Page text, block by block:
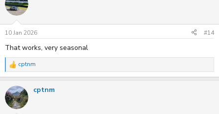
t
i
n
s
:
10 Jan 2026 #14
That works, very seasonal
R
e
c
t
i
cptnm
cptnm